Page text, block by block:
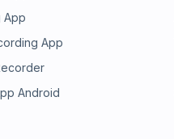
App
App
Android